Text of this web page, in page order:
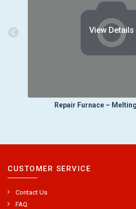
View
Repair Furnace –
CUSTOMER SERVICE
Contact Us
FAQ